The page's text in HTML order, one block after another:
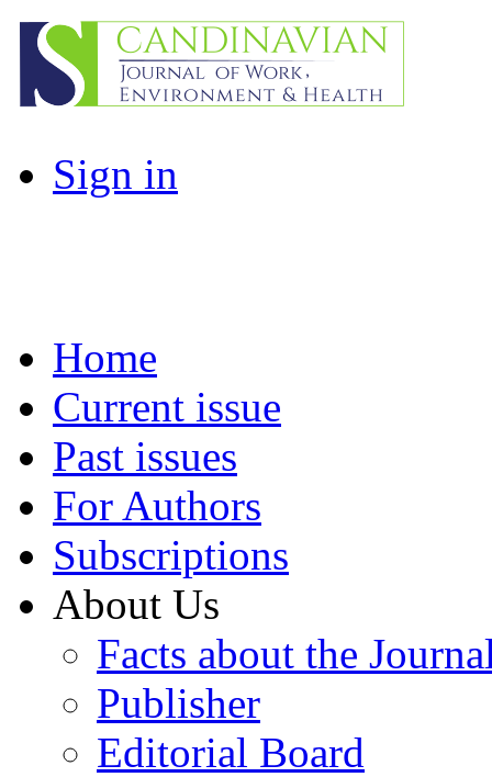
Sign in
Home
Current issue
Past issues
For Authors
Subscriptions
About Us
Facts about the
Publisher
Editorial Board